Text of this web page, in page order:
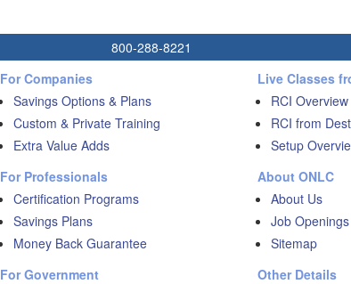
800-288-8221
For Companies
Savings Options & Plans
Custom & Private Training
Extra Value Adds
For Professionals
Certification Programs
Savings Plans
Money Back Guarantee
For Government
Live Classes
RCI Overview
RCI from
Setup
About ONLC
About Us
Job Openings
Sitemap
Other Details